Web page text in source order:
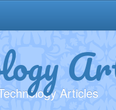
Articles